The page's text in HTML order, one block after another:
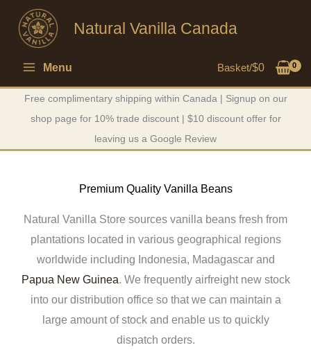
content
Natural Vanilla Canada
Menu Basket/$0
Free complimentary shipping within Canada | Signup on our
shop page for 10% trade discount | $10 discount offer for
leaving us a Google Review
Premium Quality Vanilla Beans
Natural Vanilla Store sources vanilla beans fresh from
plantations located in various geographical regions
worldwide including Indonesia, Madagascar and
Papua New Guinea. We frequently airfreight new stock
into our distribution office so that we can maintain a
large amount of stock and enable us to quickly
dispatch orders.